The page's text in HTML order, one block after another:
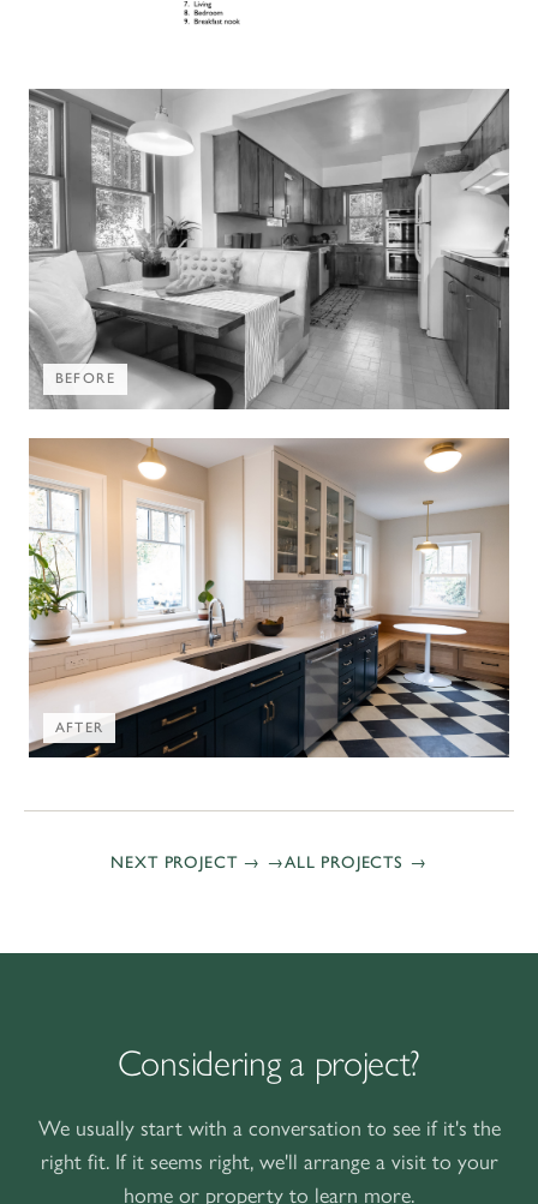
BEFORE
AFTER
NEXT PROJECT → ALL PROJECTS
Considering a project?
We usually start with a conversation to see if it's the
right fit. If it seems right, we'll arrange a visit to your
home or property to learn more.